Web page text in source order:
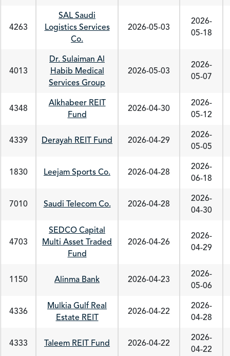
4263
SAL Saudi
Logistics Services
Co.
2026-05-03
2026-
05-18
4013
Dr. Sulaiman Al
Habib Medical
Services Group
2026-05-03
2026-
05-07
4348
Alkhabeer REIT
Fund
2026-04-30
2026-
05-12
4339 Derayah REIT Fund 2026-04-29
2026-
05-05
1830 Leejam Sports Co. 2026-04-28
2026-
06-18
7010 Saudi Telecom Co. 2026-04-28
2026-
04-30
4703
SEDCO Capital
Multi Asset Traded
Fund
2026-04-26
2026-
04-29
1150 Alinma Bank 2026-04-23
2026-
05-06
4336
Mulkia Gulf Real
Estate REIT
2026-04-22
2026-
04-28
4333 Taleem REIT Fund 2026-04-22
2026-
04-22